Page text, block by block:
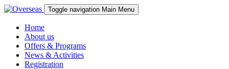
Toggle navigation Main Menu
Home
About us
Offers & Programs
News & Activities
Registration